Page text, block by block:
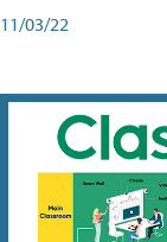
11/03/22